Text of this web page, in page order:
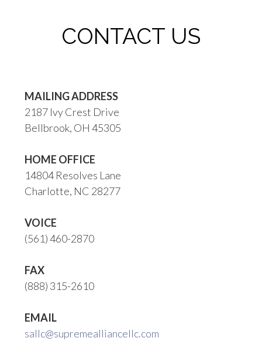
CONTACT US
MAILING ADDRESS
2187 Ivy Crest Drive
Bellbrook, OH 45305
HOME OFFICE
14804 Resolves Lane
Charlotte, NC 28277
VOICE
(561) 460-2870
FAX
(888) 315-2610
EMAIL
sallc@supremealliancellc.com